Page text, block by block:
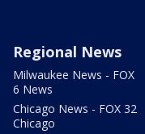
Regional News
Milwaukee News - FOX
6 News
Chicago News - FOX 32
Chicago